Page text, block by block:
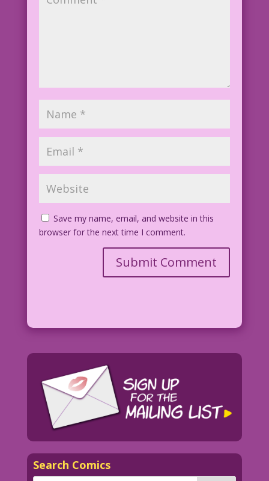
Save my name, email, and website in this
browser for the next time I comment.
Search Comics